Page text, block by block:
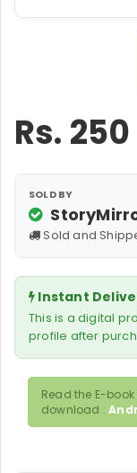
Rs. 250
SOLD BY
Sold and
Instant
This is a digital
profile after
Read the E-
download :